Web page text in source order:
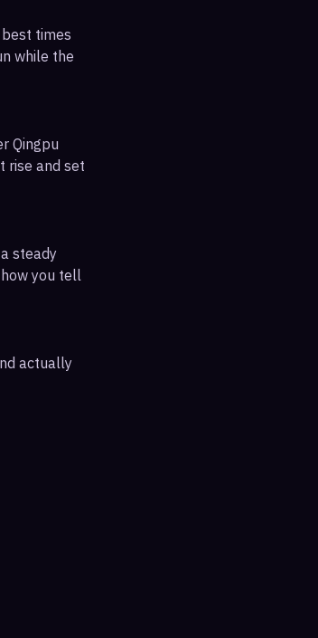
times
while the
Qingpu
rise and set
steady
you tell
actually